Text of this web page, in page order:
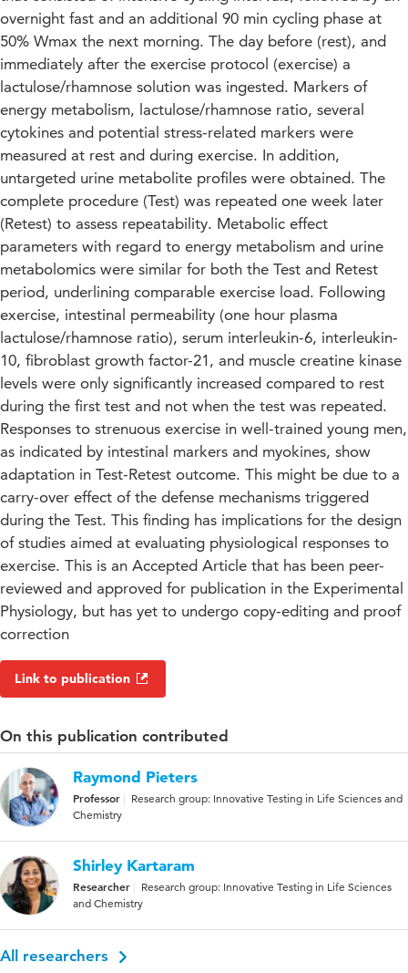
overnight fast and an additional 90 min cycling phase at
50% Wmax the next morning. The day before (rest), and
immediately after the exercise protocol (exercise) a
lactulose/rhamnose solution was ingested. Markers of
energy metabolism, lactulose/rhamnose ratio, several
cytokines and potential stress-related markers were
measured at rest and during exercise. In addition,
untargeted urine metabolite profiles were obtained. The
complete procedure (Test) was repeated one week later
(Retest) to assess repeatability. Metabolic effect
parameters with regard to energy metabolism and urine
metabolomics were similar for both the Test and Retest
period, underlining comparable exercise load. Following
exercise, intestinal permeability (one hour plasma
lactulose/rhamnose ratio), serum interleukin-6, interleukin-
10, fibroblast growth factor-21, and muscle creatine kinase
levels were only significantly increased compared to rest
during the first test and not when the test was repeated.
Responses to strenuous exercise in well-trained young men,
as indicated by intestinal markers and myokines, show
adaptation in Test-Retest outcome. This might be due to a
carry-over effect of the defense mechanisms triggered
during the Test. This finding has implications for the design
of studies aimed at evaluating physiological responses to
exercise. This is an Accepted Article that has been peer-
reviewed and approved for publication in the Experimental
Physiology, but has yet to undergo copy-editing and proof
correction
Link to publication
On this publication contributed
Raymond Pieters
Professor
Research group: Innovative Testing in Life Sciences and
Chemistry
Shirley Kartaram
Researcher
Research group: Innovative Testing in Life Sciences
and Chemistry
All researchers